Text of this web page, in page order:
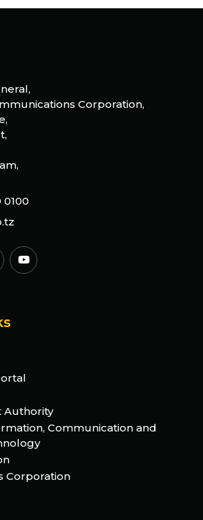
Corporation,
0100
Authority
Communication and
Corporation